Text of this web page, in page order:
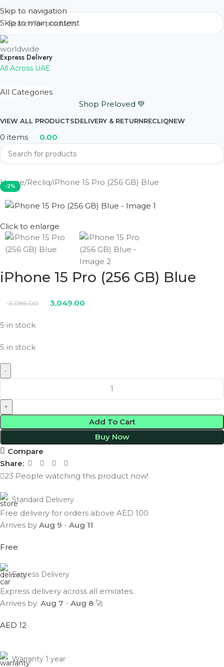
Skip to navigation
Skip to main content
Express Delivery
All Across UAE
All Categories
Shop Preloved 💚
VIEW ALL PRODUCTSDELIVERY & RETURNRECLIQNEW
0 items 0.00
Home Recliq iPhone 15 Pro (256 GB) Blue
-2%
Click to enlarge
iPhone 15 Pro (256 GB) Blue
3,099.00 3,049.00
5 in stock
5 in stock
Add To Cart
Buy Now
Compare
Share:
23 People watching this product now!
Standard Delivery
Free delivery for orders above AED 100
Arrives by Aug 9 - Aug 11
Free
Express Delivery
Express delivery across all emirates.
Arrives by: Aug 7 - Aug 8 🚀
AED 12
Warranty 1 year